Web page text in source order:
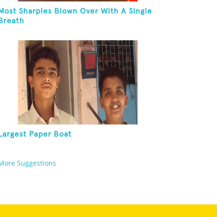
Most Sharpies Blown Over With A Single
Breath
Largest Paper Boat
Suggestions